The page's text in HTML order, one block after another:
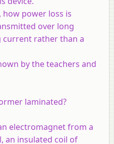
how power loss is
over long
current rather than a
by the teachers and
laminated?
electromagnet from a
an insulated coil of